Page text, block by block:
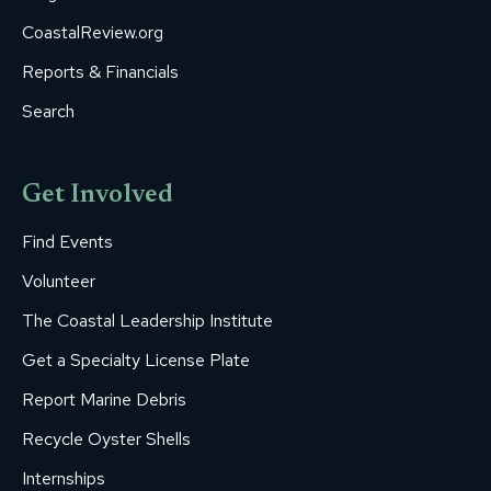
CoastalReview.org
Reports & Financials
Search
Get Involved
Find Events
Volunteer
The Coastal Leadership Institute
Get a Specialty License Plate
Report Marine Debris
Recycle Oyster Shells
Internships